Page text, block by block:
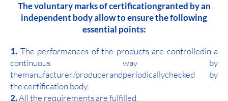
The voluntary marks of certificationgranted by an
independent body allow to ensure the following
essential points:
1. The performances of the products are controlledin a
continuous way by
themanufacturer/producerandperiodicallychecked by
the certification body,
2.All the requirements are fulfilled,